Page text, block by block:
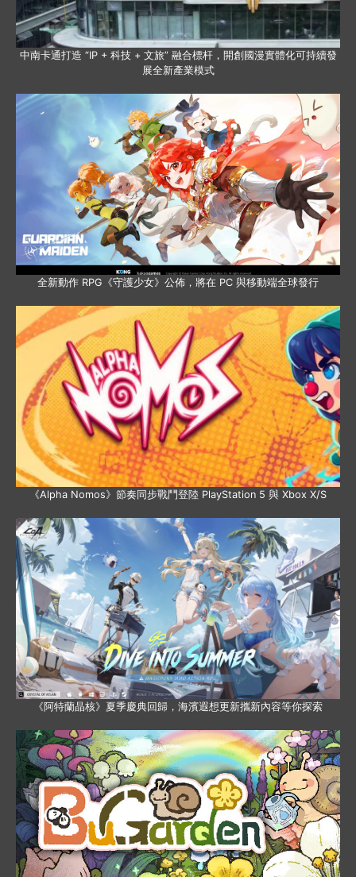
中南卡通打造 “IP + 科技 + 文旅” 融合標杆，開創國漫實體化可持續發
展全新產業模式
全新動作 RPG《守護少女》公佈，將在 PC 與移動端全球發行
《Alpha Nomos》節奏同步戰鬥登陸 PlayStation 5 與 Xbox X/S
《阿特蘭晶核》夏季慶典回歸，海濱遐想更新攜新內容等你探索